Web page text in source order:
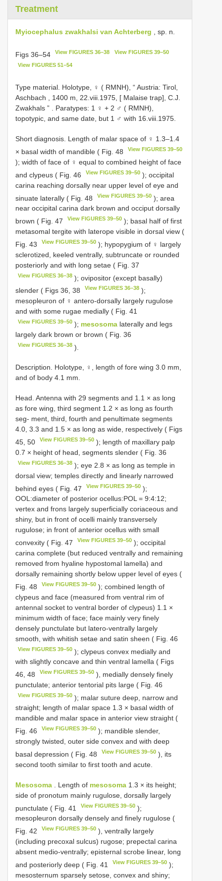
Treatment
Myiocephalus zwakhalsi van Achterberg , sp. n.
Figs 36–54 View FIGURES 36–38 View FIGURES 39–50
View FIGURES 51–54
Type material. Holotype, ♀ ( RMNH), “ Austria: Tirol,
Aschbach , 1400 m, 22.viii.1975, [ Malaise trap], C.J.
Zwakhals ” . Paratypes: 1 ♀ + 2 ♂ ( RMNH),
topotypic, and same date, but 1 ♂ with 16.viii.1975.
Short diagnosis. Length of malar space of ♀ 1.3–1.4
× basal width of mandible ( Fig. 48
View FIGURES 39–50
); width of face of ♀ equal to combined height of face
and clypeus ( Fig. 46
View FIGURES 39–50 ); occipital
carina reaching dorsally near upper level of eye and
sinuate laterally ( Fig. 48
View FIGURES 39–50 ); area
near occipital carina dark brown and occiput dorsally
brown ( Fig. 47
View FIGURES 39–50 ); basal half of first
metasomal tergite with laterope visible in dorsal view (
Fig. 43
View FIGURES 39–50 ); hypopygium of ♀ largely
sclerotized, keeled ventrally, subtruncate or rounded
posteriorly and with long setae ( Fig. 37
View FIGURES 36–38 ); ovipositor (except basally)
slender ( Figs 36, 38
View FIGURES 36–38 );
mesopleuron of ♀ antero-dorsally largely rugulose
and with some rugae medially ( Fig. 41
View FIGURES 39–50 ); mesosoma laterally and legs
largely dark brown or brown ( Fig. 36
View FIGURES 36–38 ).
Description. Holotype, ♀, length of fore wing 3.0 mm,
and of body 4.1 mm.
Head. Antenna with 29 segments and 1.1 × as long
as fore wing, third segment 1.2 × as long as fourth
seg- ment, third, fourth and penultimate segments
4.0, 3.3 and 1.5 × as long as wide, respectively ( Figs
45, 50
View FIGURES 39–50 ); length of maxillary palp
0.7 × height of head, segments slender ( Fig. 36
View FIGURES 36–38 ); eye 2.8 × as long as temple in
dorsal view; temples directly and linearly narrowed
behind eyes ( Fig. 47
View FIGURES 39–50 );
OOL:diameter of posterior ocellus:POL = 9:4:12;
vertex and frons largely superficially coriaceous and
shiny, but in front of ocelli mainly transversely
rugulose; in front of anterior ocellus with small
convexity ( Fig. 47
View FIGURES 39–50 ); occipital
carina complete (but reduced ventrally and remaining
removed from hyaline hypostomal lamella) and
dorsally remaining shortly below upper level of eyes (
Fig. 48
View FIGURES 39–50 ); combined length of
clypeus and face (measured from ventral rim of
antennal socket to ventral border of clypeus) 1.1 ×
minimum width of face; face mainly very finely
densely punctulate but latero-ventrally largely
smooth, with whitish setae and satin sheen ( Fig. 46
View FIGURES 39–50 ); clypeus convex medially and
with slightly concave and thin ventral lamella ( Figs
46, 48
View FIGURES 39–50 ), medially densely finely
punctulate; anterior tentorial pits large ( Fig. 46
View FIGURES 39–50 ); malar suture deep, narrow and
straight; length of malar space 1.3 × basal width of
mandible and malar space in anterior view straight (
Fig. 46
View FIGURES 39–50 ); mandible slender,
strongly twisted, outer side convex and with deep
basal depression ( Fig. 48
View FIGURES 39–50 ), its
second tooth similar to first tooth and acute.
Mesosoma . Length of mesosoma 1.3 × its height;
side of pronotum mainly rugulose, dorsally largely
punctulate ( Fig. 41
View FIGURES 39–50 );
mesopleuron dorsally densely and finely rugulose (
Fig. 42
View FIGURES 39–50 ), ventrally largely
(including precoxal sulcus) rugose; prepectal carina
absent medio-ventrally; episternal scrobe linear, long
and posteriorly deep ( Fig. 41
View FIGURES 39–50 );
mesosternum sparsely setose, convex and shiny;